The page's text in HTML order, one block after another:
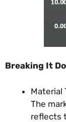
Breaking It
Material
The
reflects